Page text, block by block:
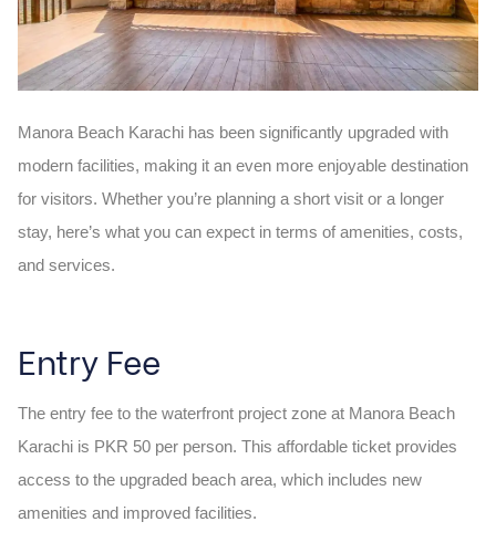
Manora Beach Karachi has been significantly upgraded with
modern facilities, making it an even more enjoyable destination
for visitors. Whether you’re planning a short visit or a longer
stay, here’s what you can expect in terms of amenities, costs,
and services.
Entry Fee
The entry fee to the waterfront project zone at Manora Beach
Karachi is PKR 50 per person. This affordable ticket provides
access to the upgraded beach area, which includes new
amenities and improved facilities.